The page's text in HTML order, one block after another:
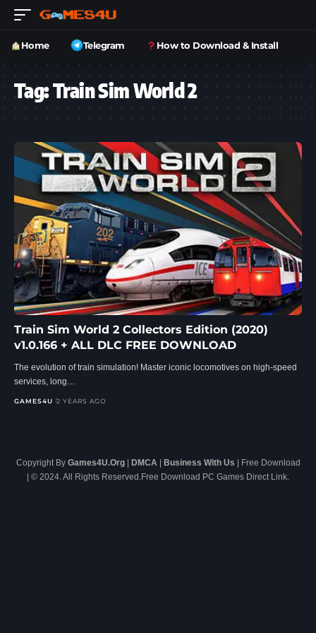
Home Telegram How to Download & Install
Tag:Train Sim World 2
Train Sim World 2 Collectors Edition (2020)
v1.0.166 + ALL DLC FREE DOWNLOAD
The evolution of train simulation! Master iconic locomotives on high-speed
services, long…
GAMES4U 2 YEARS AGO
Copyright By Games4U.Org| DMCA | Business With Us | Free Download
| © 2024. All Rights Reserved.Free Download PC Games Direct Link.